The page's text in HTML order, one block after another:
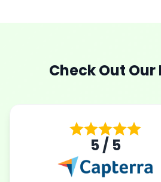
Check Out Our
5 / 5